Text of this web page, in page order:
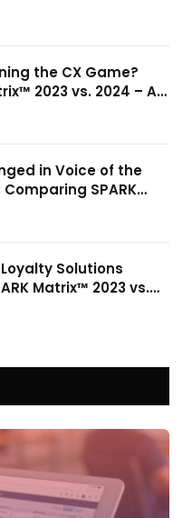
Pipeline Growth
the CX Game?
2023 vs. 2024 – A
the CRM Customer
in Voice of the
SPARK
and 2024
Solutions
Matrix™ 2023 vs.